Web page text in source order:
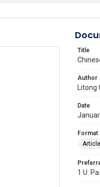
Title
Author
Litong
Date
Format
Article
1 U.